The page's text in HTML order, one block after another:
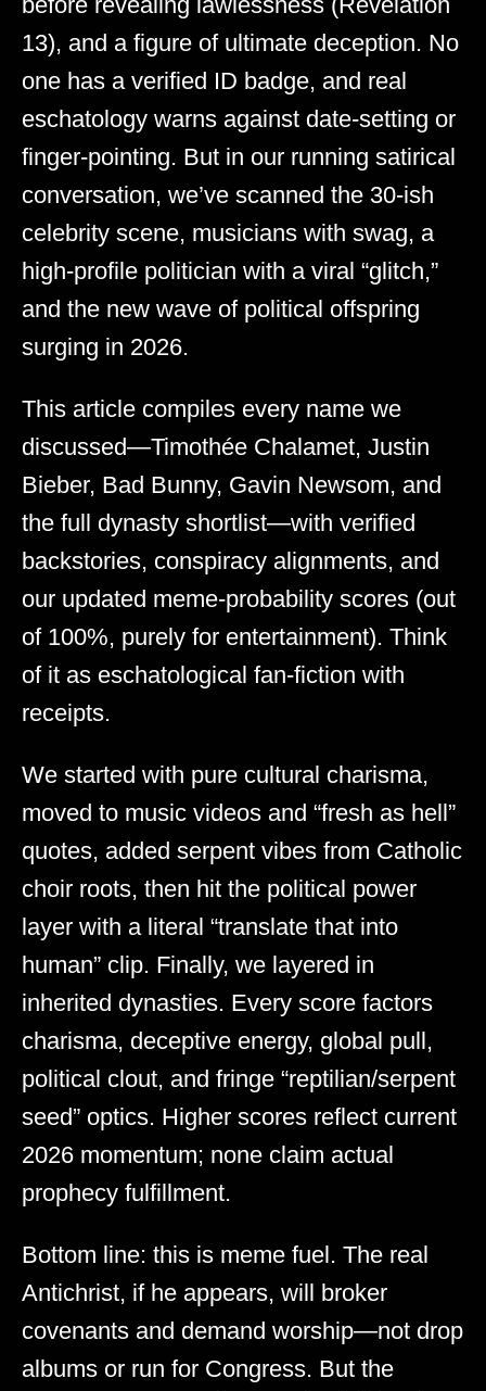
13), and a figure of ultimate deception. No
one has a verified ID badge, and real
eschatology warns against date-setting or
finger-pointing. But in our running satirical
conversation, we’ve scanned the 30-ish
celebrity scene, musicians with swag, a
high-profile politician with a viral “glitch,”
and the new wave of political offspring
surging in 2026.
This article compiles every name we
discussed—Timothée Chalamet, Justin
Bieber, Bad Bunny, Gavin Newsom, and
the full dynasty shortlist—with verified
backstories, conspiracy alignments, and
our updated meme-probability scores (out
of 100%, purely for entertainment). Think
of it as eschatological fan-fiction with
receipts.
We started with pure cultural charisma,
moved to music videos and “fresh as hell”
quotes, added serpent vibes from Catholic
choir roots, then hit the political power
layer with a literal “translate that into
human” clip. Finally, we layered in
inherited dynasties. Every score factors
charisma, deceptive energy, global pull,
political clout, and fringe “reptilian/serpent
seed” optics. Higher scores reflect current
2026 momentum; none claim actual
prophecy fulfillment.
Bottom line: this is meme fuel. The real
Antichrist, if he appears, will broker
covenants and demand worship—not drop
albums or run for Congress. But the